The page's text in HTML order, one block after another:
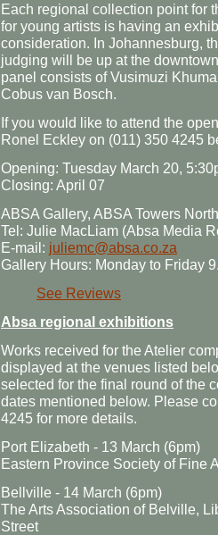
Each regional collection point for
for young artists is having an
consideration. In Johannesburg,
judging will be up at the
panel consists of Vusimuzi
Cobus van Bosch.
If you would like to attend the
Ronel Eckley on (011) 350 4245
Opening: Tuesday March 20,
Closing: April 07
ABSA Gallery, ABSA Towers
Tel: Julie MacLiam (Absa Media
E-mail: juliemc@absa.co.za
Gallery Hours: Monday to Friday
See Reviews
Absa regional exhibitions
Works received for the Atelier
displayed at the venues listed
selected for the final round of the
dates mentioned below. Please
4245 for more details.
Port Elizabeth - 13 March (6pm)
Eastern Province Society of Fine
Bellville - 14 March (6pm)
The Arts Association of Belville,
Street